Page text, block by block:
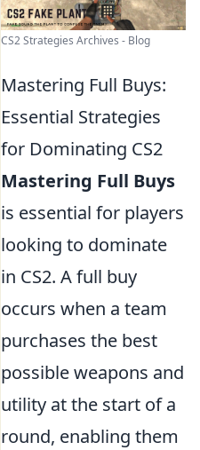
CS2 Strategies Archives - Blog
Mastering Full Buys:
Essential Strategies
for Dominating CS2
Mastering Full Buys
is essential for players
looking to dominate
in CS2. A full buy
occurs when a team
purchases the best
possible weapons and
utility at the start of a
round, enabling them